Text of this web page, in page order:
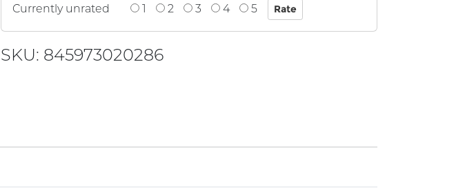
Currently unrated 1 2 3 4 5
SKU: 845973020286